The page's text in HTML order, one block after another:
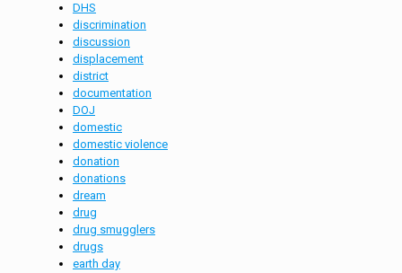
DHS
discrimination
discussion
displacement
district
documentation
DOJ
domestic
domestic violence
donation
donations
dream
drug
drug smugglers
drugs
earth day